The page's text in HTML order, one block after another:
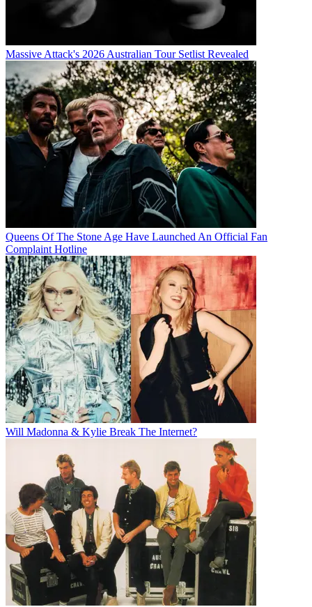
Massive Attack's 2026 Australian Tour Setlist Revealed
Queens Of The Stone Age Have Launched An Official Fan
Complaint Hotline
Will Madonna & Kylie Break The Internet?